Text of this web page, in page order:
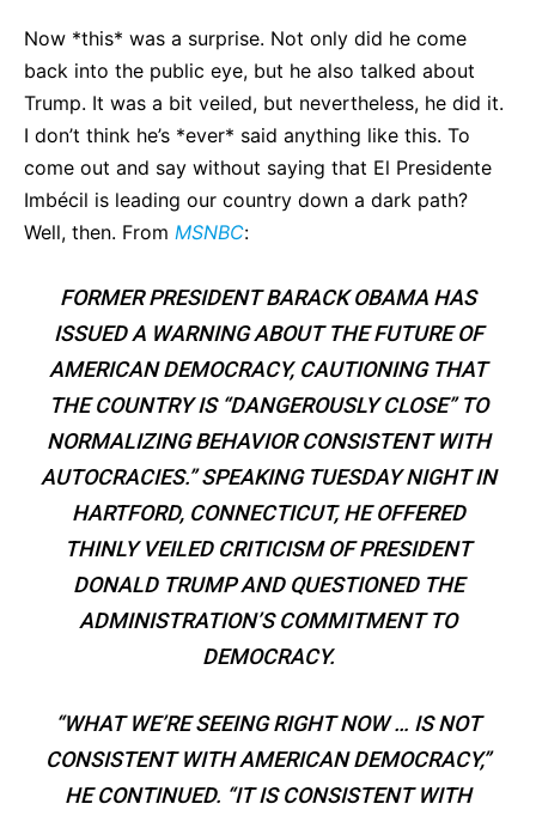
Now *this* was a surprise. Not only did he come
back into the public eye, but he also talked about
Trump. It was a bit veiled, but nevertheless, he did it.
I don’t think he’s *ever* said anything like this. To
come out and say without saying that El Presidente
Imbécil is leading our country down a dark path?
Well, then. From MSNBC:
FORMER PRESIDENT BARACK OBAMA HAS
ISSUED A WARNING ABOUT THE FUTURE OF
AMERICAN DEMOCRACY, CAUTIONING THAT
THE COUNTRY IS “DANGEROUSLY CLOSE” TO
NORMALIZING BEHAVIOR CONSISTENT WITH
AUTOCRACIES.” SPEAKING TUESDAY NIGHT IN
HARTFORD, CONNECTICUT, HE OFFERED
THINLY VEILED CRITICISM OF PRESIDENT
DONALD TRUMP AND QUESTIONED THE
ADMINISTRATION’S COMMITMENT TO
DEMOCRACY.
“WHAT WE’RE SEEING RIGHT NOW … IS NOT
CONSISTENT WITH AMERICAN DEMOCRACY,”
HE CONTINUED. “IT IS CONSISTENT WITH